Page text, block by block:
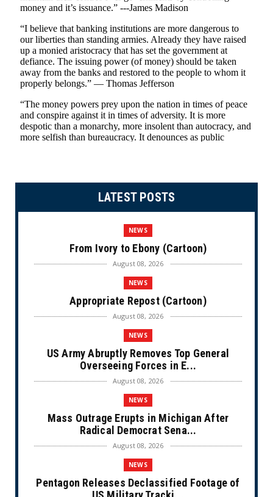
LATEST POSTS
NEWS
From Ivory to Ebony (Cartoon)
August 08, 2026
NEWS
Appropriate Repost (Cartoon)
August 08, 2026
NEWS
US Army Abruptly Removes Top General
Overseeing Forces in E...
August 08, 2026
NEWS
Mass Outrage Erupts in Michigan After
Radical Democrat Sena...
August 08, 2026
NEWS
Pentagon Releases Declassified Footage of